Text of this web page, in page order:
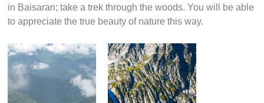
in Baisaran; take a trek through the woods. You will be able
to appreciate the true beauty of nature this way.